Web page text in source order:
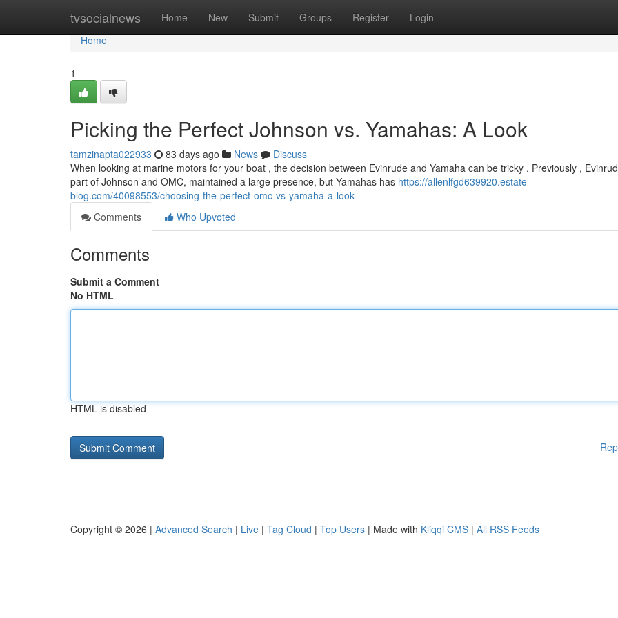
tvsocialnews Home New Submit Groups Register Login
Home
Home
1
Picking the Perfect Johnson vs. Yamahas: A Look
tamzinapta022933 83 days ago News
Discuss
When looking at marine motors for your boat , the decision between Evinrude and Yamaha can be tricky . Previously ,
part of Johnson and OMC, maintained a large presence, but Yamahas has https://allenlfgd639920.estate-
blog.com/40098553/choosing-the-perfect-omc-vs-yamaha-a-look
Comments
Who Upvoted
Comments
Submit a Comment
No HTML
HTML is disabled
Copyright © 2026 | Advanced Search | Live | Tag Cloud | Top Users | Made with Kliqqi CMS | All RSS Feeds